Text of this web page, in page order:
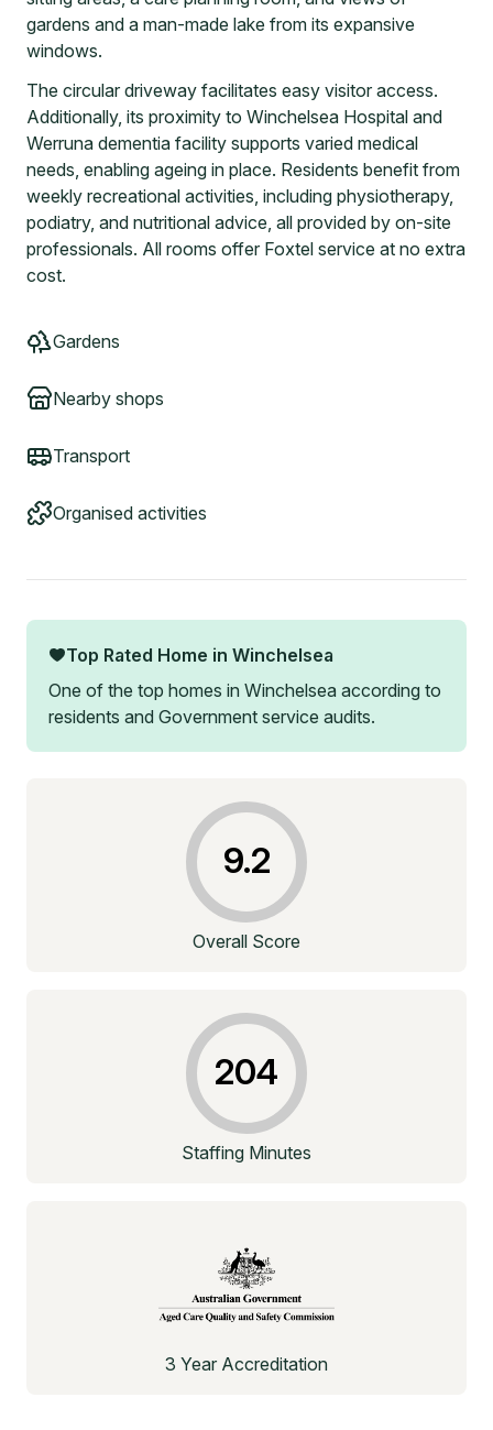
gardens and a man-made lake from its expansive
windows.
The circular driveway facilitates easy visitor access.
Additionally, its proximity to Winchelsea Hospital and
Werruna dementia facility supports varied medical
needs, enabling ageing in place. Residents benefit from
weekly recreational activities, including physiotherapy,
podiatry, and nutritional advice, all provided by on-site
professionals. All rooms offer Foxtel service at no extra
cost.
Gardens
Nearby shops
Transport
Organised activities
Top Rated Home in Winchelsea
One of the top homes in Winchelsea according to
residents and Government service audits.
9.2
Overall Score
204
Staffing Minutes
3 Year Accreditation